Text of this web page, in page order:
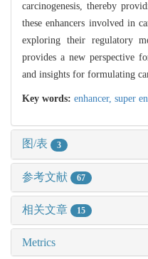
carcinogenesis, thereby
these enhancers involved in
exploring their regulatory
provides a new perspective
and insights for formulating
Key words: enhancer, super
图/表 3
参考文献 67
相关文章 15
Metrics